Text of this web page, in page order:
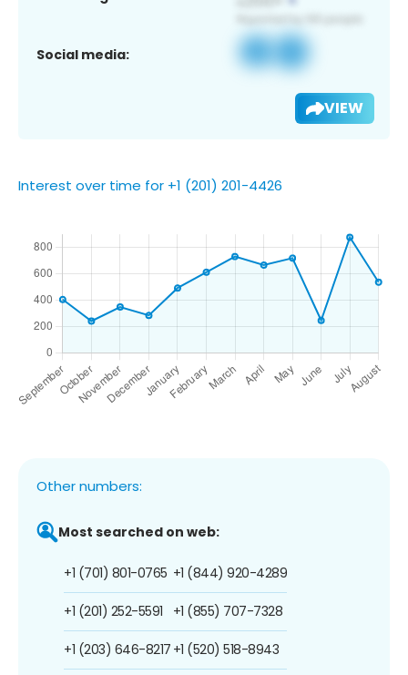
Social media:
VIEW
Interest over time for +1 (201) 201-4426
Other numbers:
Most searched on web:
+1 (701) 801-0765
+1 (201) 252-5591
+1 (203) 646-8217
+1 (844) 920-4289
+1 (855) 707-7328
+1 (520) 518-8943